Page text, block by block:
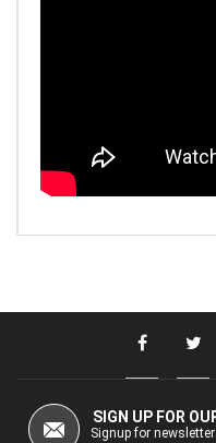
SIGN UP FOR
Signup for